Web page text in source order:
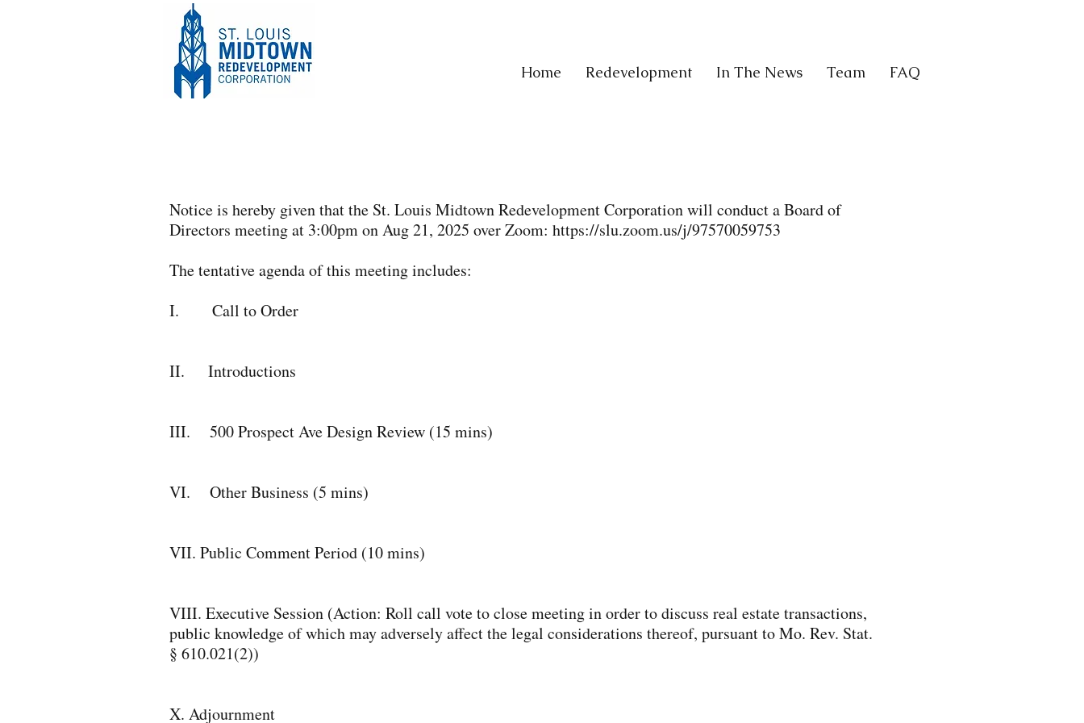
Home Redevelopment In The News Team FAQ
Notice is hereby given that the St. Louis Midtown Redevelopment Corporation will conduct a Board of
Directors meeting at 3:00pm on Aug 21, 2025 over Zoom: https://slu.zoom.us/j/97570059753
The tentative agenda of this meeting includes:
I. Call to Order
II. Introductions
III. 500 Prospect Ave Design Review (15 mins)
VI. Other Business (5 mins)
VII. Public Comment Period (10 mins)
VIII. Executive Session (Action: Roll call vote to close meeting in order to discuss real estate transactions,
public knowledge of which may adversely affect the legal considerations thereof, pursuant to Mo. Rev. Stat.
§ 610.021(2))
X. Adjournment